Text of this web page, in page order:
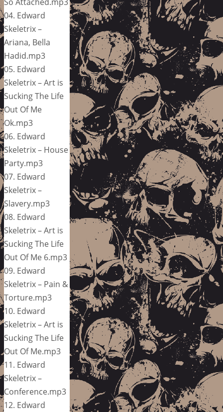
04. Edward
Skeletrix –
Ariana, Bella
Hadid.mp3
05. Edward
Skeletrix – Art is
Sucking The Life
Out Of Me
Ok.mp3
06. Edward
Skeletrix – House
Party.mp3
07. Edward
Skeletrix –
Slavery.mp3
08. Edward
Skeletrix – Art is
Sucking The Life
Out Of Me 6.mp3
09. Edward
Skeletrix – Pain &
Torture.mp3
10. Edward
Skeletrix – Art is
Sucking The Life
Out Of Me.mp3
11. Edward
Skeletrix –
Conference.mp3
12. Edward